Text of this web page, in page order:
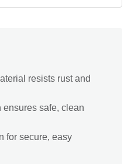
resists rust and
ensures safe, clean
for secure, easy